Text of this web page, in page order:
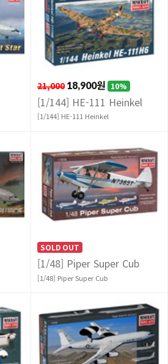
21,000 18,900원 10%
[1/144] HE-111 Heinkel
[1/144] HE-111 Heinkel
SOLD OUT
[1/48] Piper Super Cub
[1/48] Piper Super Cub